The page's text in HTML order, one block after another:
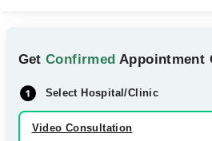
GetConfirmed Appointment
Select Hospital/Clinic
Video Consultation